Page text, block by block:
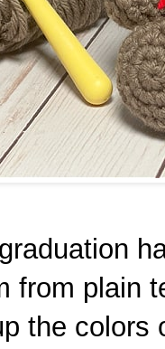
from plain
the colors